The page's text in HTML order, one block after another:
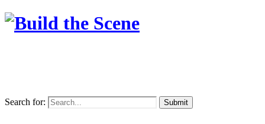
Search for: